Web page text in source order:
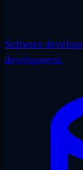
Software
development.